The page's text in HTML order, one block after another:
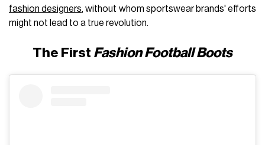
fashion designers, without whom sportswear brands' efforts
might not lead to a true revolution.
The First Fashion Football Boots